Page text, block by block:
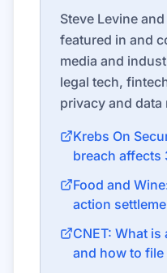
Steve Levine
featured in and
media and
legal tech,
privacy and data
Krebs On
breach affects
Food and
action
CNET: What
and how to file